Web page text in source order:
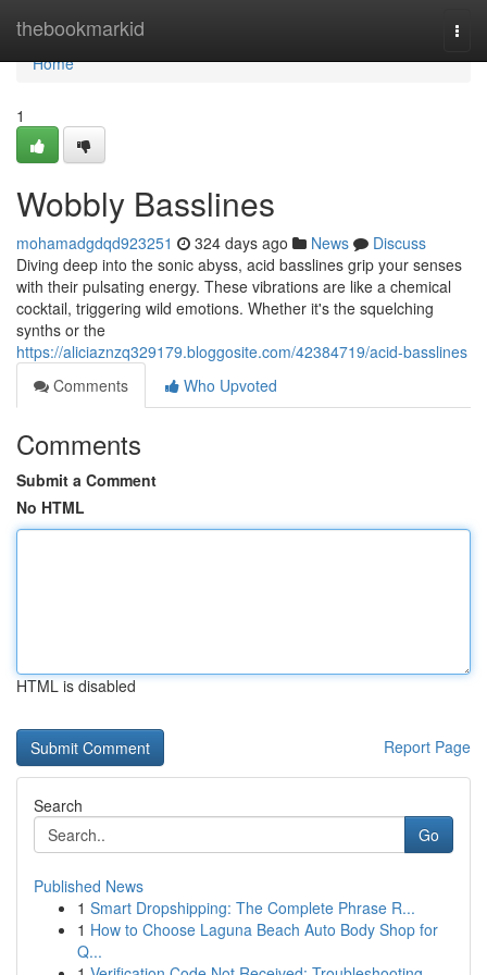
thebookmarkid
Home
Home
1
Wobbly Basslines
mohamadgdqd923251 324 days ago News
Discuss
Diving deep into the sonic abyss, acid basslines grip your senses
with their pulsating energy. These vibrations are like a chemical
cocktail, triggering wild emotions. Whether it's the squelching
synths or the
https://aliciaznzq329179.bloggosite.com/42384719/acid-basslines
Comments
Who Upvoted
Comments
Submit a Comment
No HTML
HTML is disabled
Report Page
Search
Go
Published News
1 Smart Dropshipping: The Complete Phrase R...
1 How to Choose Laguna Beach Auto Body Shop for
Q...